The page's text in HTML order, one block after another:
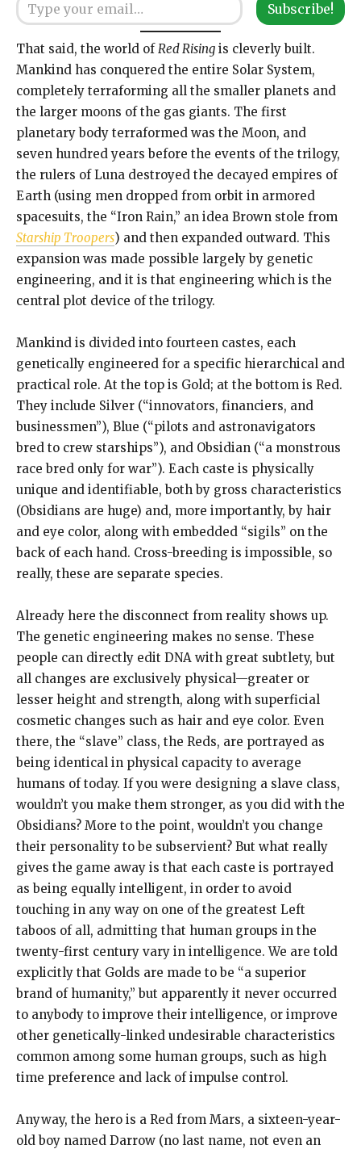
Subscribe!
That said, the world ofRed Rising is cleverly built.
Mankind has conquered the entire Solar System,
completely terraforming all the smaller planets and
the larger moons of the gas giants. The first
planetary body terraformed was the Moon, and
seven hundred years before the events of the trilogy,
the rulers of Luna destroyed the decayed empires of
Earth (using men dropped from orbit in armored
spacesuits, the “Iron Rain,” an idea Brown stole from
Starship Troopers) and then expanded outward. This
expansion was made possible largely by genetic
engineering, and it is that engineering which is the
central plot device of the trilogy.
Mankind is divided into fourteen castes, each
genetically engineered for a specific hierarchical and
practical role. At the top is Gold; at the bottom is Red.
They include Silver (“innovators, financiers, and
businessmen”), Blue (“pilots and astronavigators
bred to crew starships”), and Obsidian (“a monstrous
race bred only for war”). Each caste is physically
unique and identifiable, both by gross characteristics
(Obsidians are huge) and, more importantly, by hair
and eye color, along with embedded “sigils” on the
back of each hand. Cross-breeding is impossible, so
really, these are separate species.
Already here the disconnect from reality shows up.
The genetic engineering makes no sense. These
people can directly edit DNA with great subtlety, but
all changes are exclusively physical—greater or
lesser height and strength, along with superficial
cosmetic changes such as hair and eye color. Even
there, the “slave” class, the Reds, are portrayed as
being identical in physical capacity to average
humans of today. If you were designing a slave class,
wouldn’t you make them stronger, as you did with the
Obsidians? More to the point, wouldn’t you change
their personality to be subservient? But what really
gives the game away is that each caste is portrayed
as being equally intelligent, in order to avoid
touching in any way on one of the greatest Left
taboos of all, admitting that human groups in the
twenty-first century vary in intelligence. We are told
explicitly that Golds are made to be “a superior
brand of humanity,” but apparently it never occurred
to anybody to improve their intelligence, or improve
other genetically-linked undesirable characteristics
common among some human groups, such as high
time preference and lack of impulse control.
Anyway, the hero is a Red from Mars, a sixteen-year-
old boy named Darrow (no last name, not even an